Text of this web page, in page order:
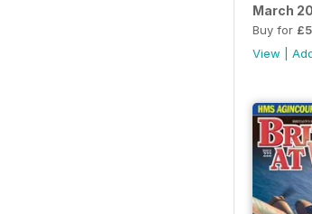
March
Buy for
View